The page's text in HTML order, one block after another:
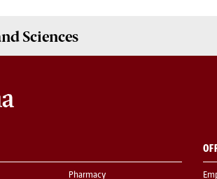
Sciences
Pharmacy